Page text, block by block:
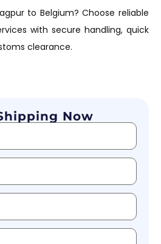
to Belgium? Choose reliable
with secure handling, quick
clearance.
Now